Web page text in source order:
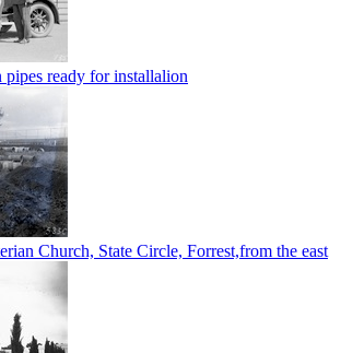
pipes ready for installalion
Church, State Circle, Forrest,from the east